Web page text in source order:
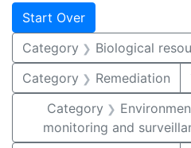
Search
Search
Start Over
Category Biological
Category
Remediation
Category
monitoring and